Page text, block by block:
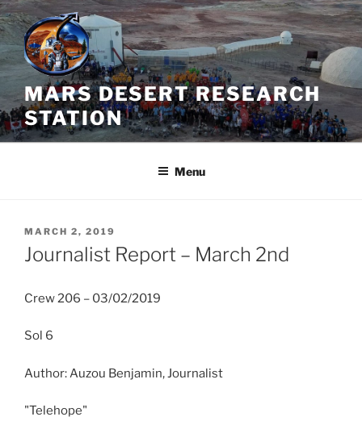
Skip
to
content
MARS DESERT RESEARCH
STATION
Menu
POSTED
ON
MARCH 2, 2019
Journalist Report – March 2nd
Crew 206 – 03/02/2019
Sol 6
Author: Auzou Benjamin, Journalist
"Telehope"